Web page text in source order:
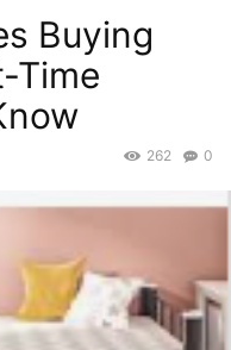
Buying
Time
0
262